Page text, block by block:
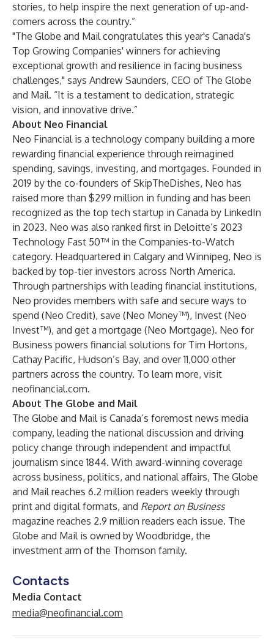
stories, to help inspire the next generation of up-and-
comers across the country.”
"The Globe and Mail congratulates this year's Canada's
Top Growing Companies' winners for achieving
exceptional growth and resilience in facing business
challenges," says Andrew Saunders, CEO of The Globe
and Mail. “It is a testament to dedication, strategic
vision, and innovative drive.”
About Neo Financial
Neo Financialis a technology company building a more
rewarding financial experience through reimagined
spending, savings, investing, and mortgages. Founded in
2019 by the co-founders of SkipTheDishes, Neo has
raised more than $299 million in funding and has been
recognized as the top tech startup in Canada by LinkedIn
in 2023. Neo was also ranked first in Deloitte’s 2023
Technology Fast 50™ in the Companies-to-Watch
category. Headquartered in Calgary and Winnipeg, Neo is
backed by top-tier investors across North America.
Through partnerships with leading financial institutions,
Neo provides members with safe and secure ways to
spend (Neo Credit), save (Neo Money™), Invest (Neo
Invest™), and get a mortgage (Neo Mortgage). Neo for
Business powers financial solutions for Tim Hortons,
Cathay Pacific, Hudson’s Bay, and over 11,000 other
partners across the country. To learn more, visit
neofinancial.com.
About The Globe and Mail
The Globe and Mail is Canada’s foremost news media
company, leading the national discussion and driving
policy change through independent and impactful
journalism since 1844. With award-winning coverage
across business, politics, and national affairs, The Globe
and Mail reaches 6.2 million readers weekly through
print and digital formats, and Report on Business
magazine reaches 2.9 million readers each issue. The
Globe and Mail is owned by Woodbridge, the
investment arm of the Thomson family.
Contacts
Media Contact
media@neofinancial.com